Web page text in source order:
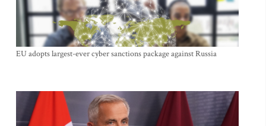
EU adopts largest-ever cyber sanctions package against Russia